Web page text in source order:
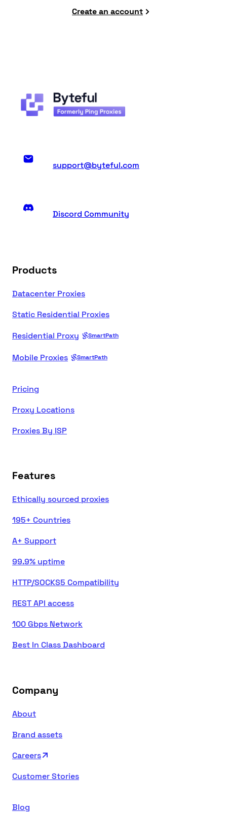
Create an account
support@byteful.com
Discord Community
Products
Datacenter Proxies
Static Residential Proxies
Residential Proxy
SmartPath
Mobile Proxies SmartPath
Pricing
Proxy Locations
Proxies By ISP
Features
Ethically sourced proxies
195+ Countries
A+ Support
99.9% uptime
HTTP/SOCKS5 Compatibility
REST API access
100 Gbps Network
Best In Class Dashboard
Company
About
Brand assets
Careers
Customer Stories
Blog